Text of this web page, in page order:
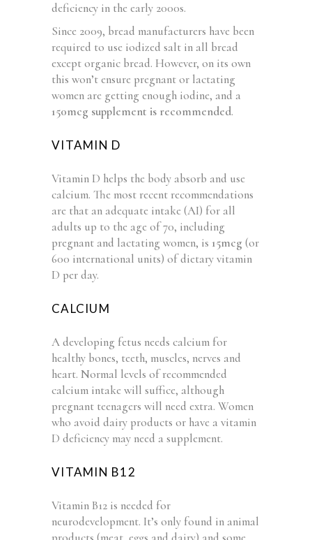
deficiency in the early 2000s.
Since 2009, bread manufacturers have been
required to use iodized salt in all bread
except organic bread. However, on its own
this won’t ensure pregnant or lactating
women are getting enough iodine, and a
150mcg supplement is recommended.
VITAMIN D
Vitamin D helps the body absorb and use
calcium. The most recent recommendations
are that an adequate intake (AI) for all
adults up to the age of 70, including
pregnant and lactating women, is 15mcg (or
600 international units) of dietary vitamin
D per day.
CALCIUM
A developing fetus needs calcium for
healthy bones, teeth, muscles, nerves and
heart. Normal levels of recommended
calcium intake will suffice, although
pregnant teenagers will need extra. Women
who avoid dairy products or have a vitamin
D deficiency may need a supplement.
VITAMIN B12
Vitamin B12 is needed for
neurodevelopment. It’s only found in animal